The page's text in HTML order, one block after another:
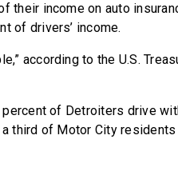
their income on auto
of drivers’ income.
according to the U.S.
of Detroiters drive
third of Motor City residents